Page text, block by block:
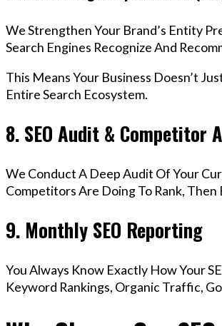
We Strengthen Your Brand’s Entity
Search Engines Recognize And
This Means Your Business Doesn’t
Entire Search Ecosystem.
8. SEO Audit & Competitor
We Conduct A Deep Audit Of Your
Competitors Are Doing To Rank,
9. Monthly SEO Reporting
You Always Know Exactly How Your
Keyword Rankings, Organic Traffic,